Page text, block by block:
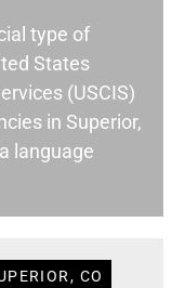
type of
States
(USCIS)
in Superior,
language
CO